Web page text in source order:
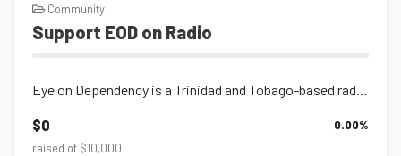
Community
Support EOD on Radio
Eye on Dependency is a Trinidad and Tobago-based radio programme hosted by Garth...
$0 0.00%
raised of $10,000